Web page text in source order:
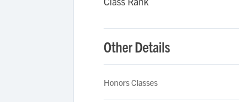
Other Details
Honors Classes